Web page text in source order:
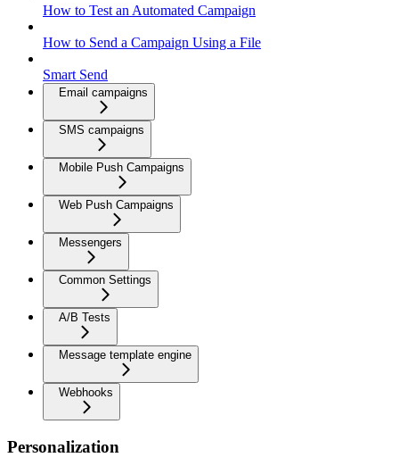
How to Test an Automated Campaign
How to Send a Campaign Using a File
Smart Send
Email campaigns
SMS campaigns
Mobile Push Campaigns
Web Push Campaigns
Messengers
Common Settings
A/B Tests
Message template engine
Webhooks
Personalization